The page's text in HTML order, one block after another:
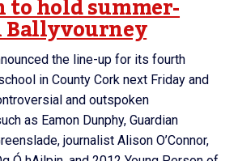
to hold summer-
Ballyvourney
the line-up for its fourth
in County Cork next Friday and
and outspoken
as Eamon Dunphy, Guardian
journalist Alison O’Connor,